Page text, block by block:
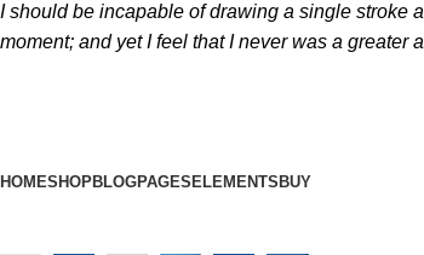
I should be incapable of drawing a single stroke
moment; and yet I feel that I never was a greater
HOMESHOPBLOGPAGES ELEMENTS BUY